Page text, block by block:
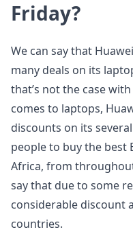
Friday?
We can say that
many deals on its
that’s not the case
comes to laptops,
discounts on its
people to buy the best
Africa, from
say that due to some
considerable discount
countries.